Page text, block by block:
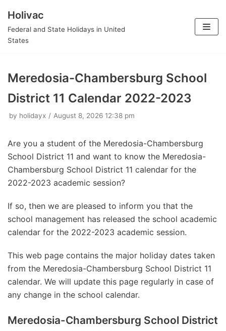
Skip
to
Holivac
Federal and State Holidays in United
States
Meredosia-Chambersburg School
District 11 Calendar 2022-2023
by holidayx August 8, 2026 12:38 pm
Are you a student of the Meredosia-Chambersburg
School District 11 and want to know the Meredosia-
Chambersburg School District 11 calendar for the
2022-2023 academic session?
If so, then we are pleased to inform you that the
school management has released the school academic
calendar for the 2022-2023 academic session.
This web page contains the major holiday dates taken
from the Meredosia-Chambersburg School District 11
calendar. We will update this page regularly in case of
any change in the school calendar.
Meredosia-Chambersburg School District